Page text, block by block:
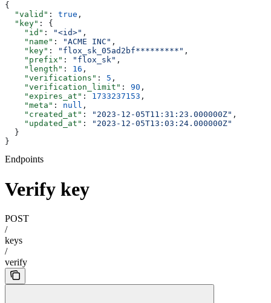
{
  "valid"
: true ,
  "key"
: {
    "id"
: "<id>" ,
    "name"
: "ACME INC" ,
    "key"
: "flox_sk_05ad2bf*********" ,
    "prefix"
: "flox_sk" ,
    "length"
: 16 ,
    "verifications"
: 5 ,
    "verification_limit"
: 90 ,
    "expires_at"
: 1733237153 ,
    "meta"
: null ,
    "created_at"
: "2023-12-05T11:31:23.000000Z" ,
    "updated_at"
:
"2023-12-05T13:03:24.000000Z"
  }
}
Endpoints
Verify key
POST
/
keys
/
verify